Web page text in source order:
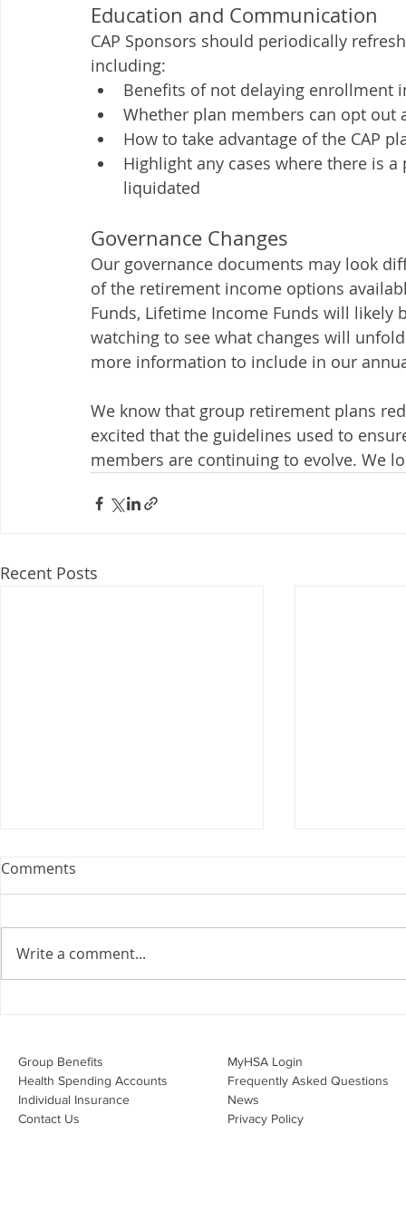
Education and Communication
CAP Sponsors should periodically
including:
Benefits of not delaying enrollment
Whether plan members can opt out
How to take advantage of the CAP
Highlight any cases where there is
liquidated
Governance Changes
Our governance documents may look
of the retirement income options
Funds, Lifetime Income Funds will
watching to see what changes will
more information to include in our
We know that group retirement plans
excited that the guidelines used to
members are continuing to evolve. We
Recent Posts
Webinar: The Importance of
Join Leslie Consulting Group,
Vital Partners and HR Covered
effecti
Comments
Write a comment...
Group Benefits​
Health Spending Accounts​
Individual Insurance​
Contact Us
MyHSA Login
Frequently Asked Questions
News
Privacy Policy